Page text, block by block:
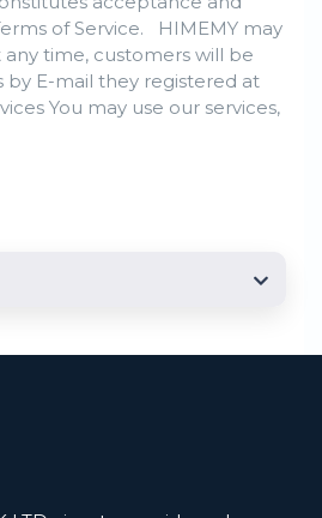
of Service. HIMEMY may
time, customers will be
by E-mail they registered at
You may use our services,